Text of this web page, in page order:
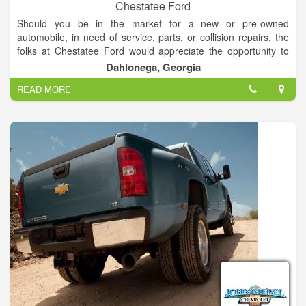
Chestatee Ford
Should you be in the market for a new or pre-owned
automobile, in need of service, parts, or collision repairs, the
folks at Chestatee Ford would appreciate the opportunity to
assist you. You will be welcomed and promised a courteous
and pleasant experience. You will be completely satisfied!
If you'd like a price on one of our vehicles, simply call or e-mail
us for a personalized quote. We want to make your automotive
shopping experience as convenient and worry-free as
possible. Thank you for the opportunity to be of service to you.
Dahlonega, Georgia
READ MORE